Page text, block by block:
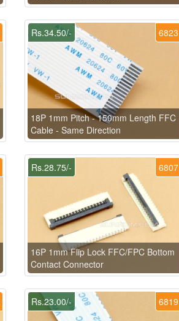
6823
Rs.34.50/-
18P 1mm Pitch - 150mm Length FFC
Cable - Same Direction
6807
Rs.28.75/-
16P 1mm Flip Lock FFC/FPC Bottom
Contact Connector
6819
Rs.23.00/-